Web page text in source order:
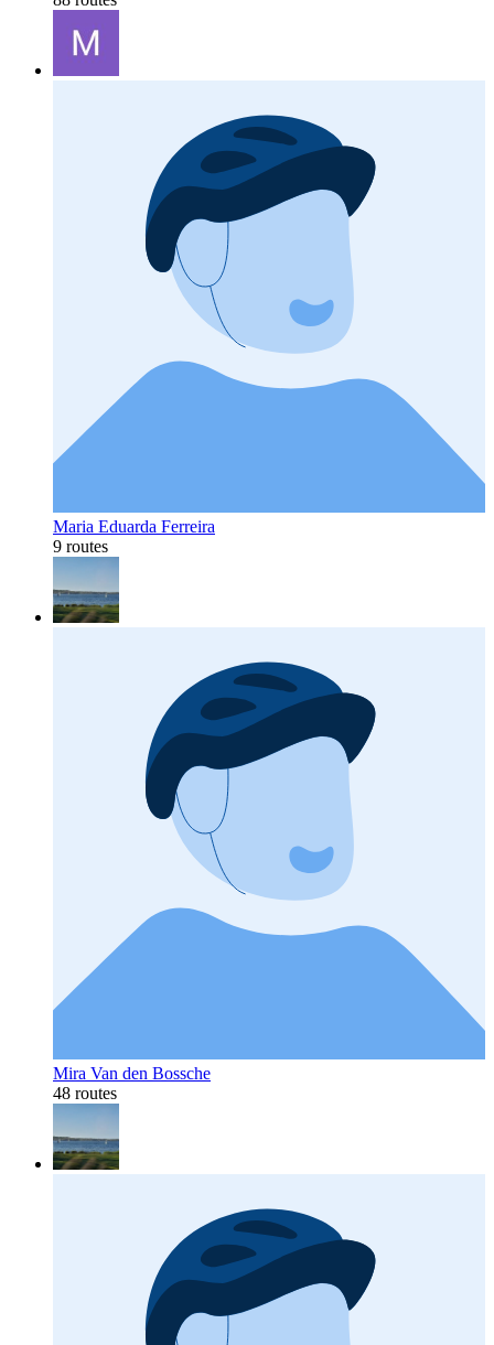
Maria Eduarda Ferreira
9 routes
Mira Van den Bossche
48 routes